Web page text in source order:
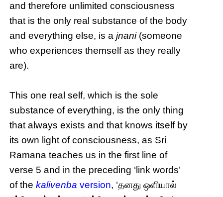
and therefore unlimited consciousness
that is the only real substance of the body
and everything else, is ajnani(someone
who experiences themself as they really
are).
This one real self, which is the sole
substance of everything, is the only thing
that always exists and that knows itself by
its own light of consciousness, as Sri
Ramana teaches us in the first line of
verse 5 and in the preceding ‘link words’
of thekalivenba version, ‘தனது ஒளியால்